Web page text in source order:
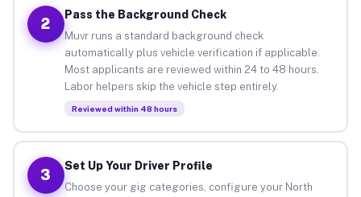
2
Pass the Background Check
Muvr runs a standard background check
automatically plus vehicle verification if applicable.
Most applicants are reviewed within 24 to 48 hours.
Labor helpers skip the vehicle step entirely.
Reviewed within 48 hours
3
Set Up Your Driver Profile
Choose your gig categories, configure your North